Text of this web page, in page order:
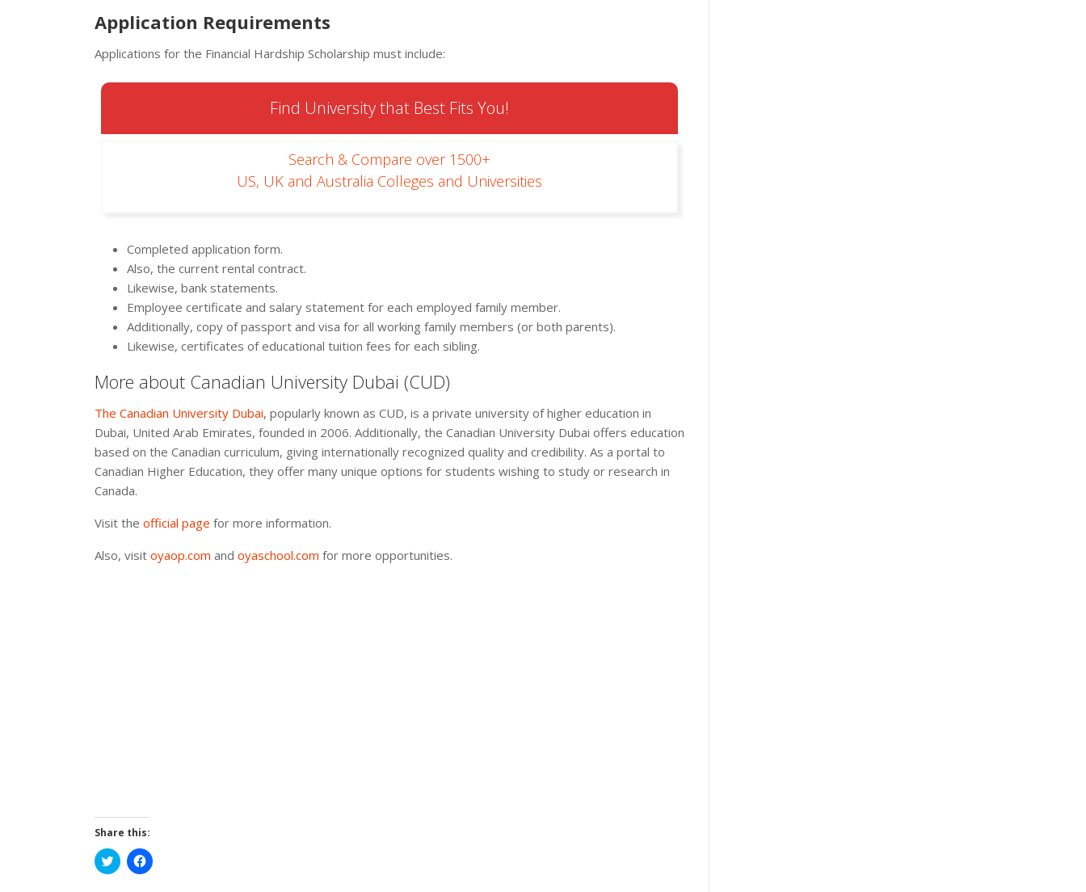
Application Requirements
Applications for the Financial Hardship Scholarship must include:
Find University that Best Fits You!
Search & Compare over 1500+
US, UK and Australia Colleges and Universities
Completed application form.
Also, the current rental contract.
Likewise, bank statements.
Employee certificate and salary statement for each employed family member.
Additionally, copy of passport and visa for all working family members (or both parents).
Likewise, certificates of educational tuition fees for each sibling.
More about Canadian University Dubai (CUD)
The Canadian University Dubai, popularly known as CUD, is a private university of higher education in
Dubai, United Arab Emirates, founded in 2006. Additionally, the Canadian University Dubai offers education
based on the Canadian curriculum, giving internationally recognized quality and credibility. As a portal to
Canadian Higher Education, they offer many unique options for students wishing to study or research in
Canada.
Visit the official page for more information.
Also, visit oyaop.com and oyaschool.com for more opportunities.
Share this:
Click
to
Click
to